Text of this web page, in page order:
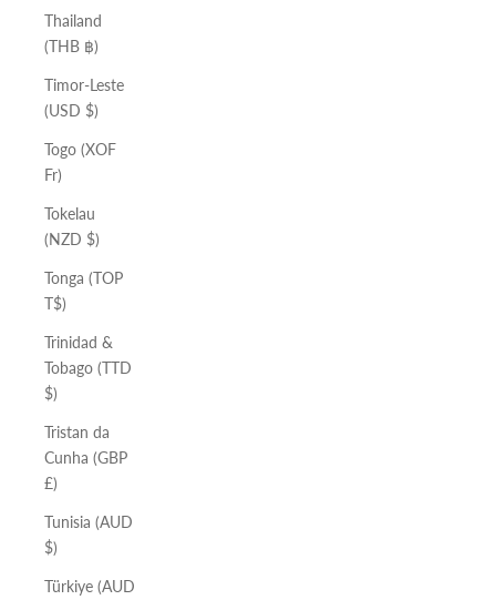
Thailand
(THB ฿)
Timor-Leste
(USD $)
Togo (XOF
Fr)
Tokelau
(NZD $)
Tonga (TOP
T$)
Trinidad &
Tobago (TTD
$)
Tristan da
Cunha (GBP
£)
Tunisia (AUD
$)
Türkiye (AUD